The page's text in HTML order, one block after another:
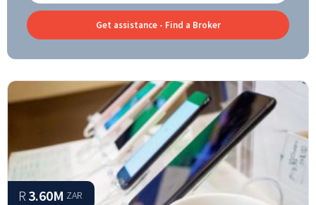
Get assistance - Find a Broker
R 3.60M ZAR